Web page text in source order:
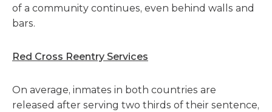
of a community continues, even behind walls and
bars.
Red Cross Reentry Services
On average, inmates in both countries are
released after serving two thirds of their sentence,